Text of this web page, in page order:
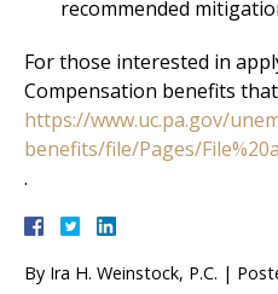
recommended
For those interested in
Compensation benefits
https://www.uc.pa.gov/
benefits/file/Pages/
.
By Ira H. Weinstock, P.C. |